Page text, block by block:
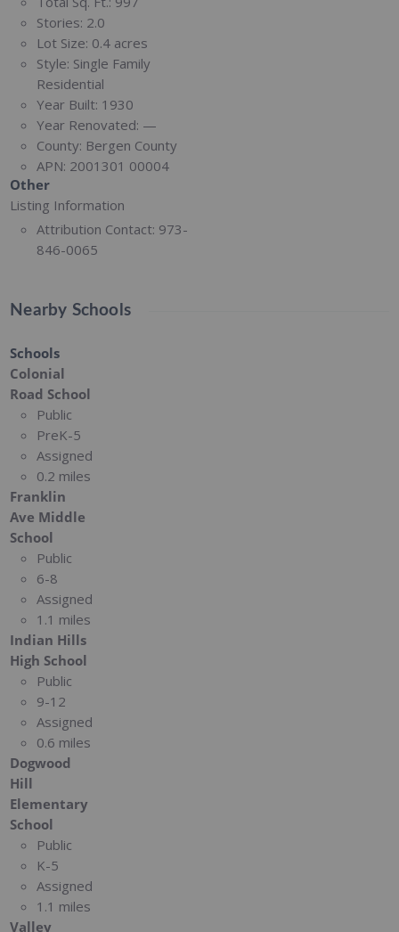
Stories: 2.0
Lot Size: 0.4 acres
Style: Single Family
Residential
Year Built: 1930
Year Renovated: —
County: Bergen County
APN: 2001301 00004
Other
Listing Information
Attribution Contact: 973-
846-0065
Nearby Schools
Schools
Colonial
Road School
Public
PreK-5
Assigned
0.2 miles
Franklin
Ave Middle
School
Public
6-8
Assigned
1.1 miles
Indian Hills
High School
Public
9-12
Assigned
0.6 miles
Dogwood
Hill
Elementary
School
Public
K-5
Assigned
1.1 miles
Valley